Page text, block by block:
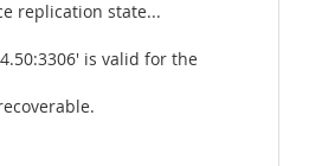
replication state...
is valid for the